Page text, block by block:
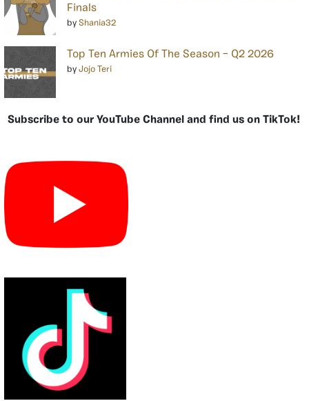
Finals
by Shania32
Top Ten Armies Of The Season – Q2 2026
by Jojo Teri
Subscribe to our YouTube Channel and find us on TikTok!